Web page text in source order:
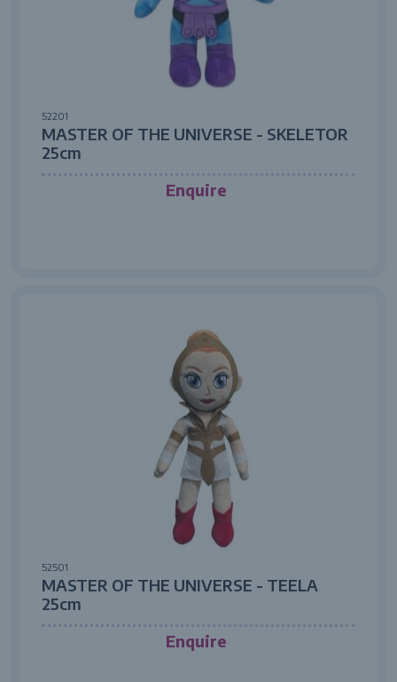
52201
MASTER OF THE UNIVERSE - SKELETOR
25cm
Enquire
52501
MASTER OF THE UNIVERSE - TEELA
25cm
Enquire